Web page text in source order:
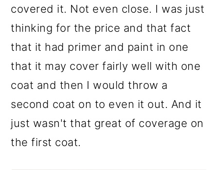
covered it. Not even close. I was just
thinking for the price and that fact
that it had primer and paint in one
that it may cover fairly well with one
coat and then I would throw a
second coat on to even it out. And it
just wasn't that great of coverage on
the first coat.